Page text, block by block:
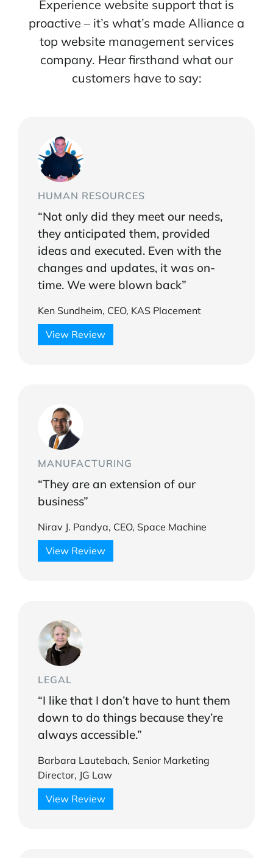
Experience website support that is
proactive – it’s what’s made Alliance a
top website management services
company. Hear firsthand what our
customers have to say:
HUMAN RESOURCES
“Not only did they meet our needs,
they anticipated them, provided
ideas and executed. Even with the
changes and updates, it was on-
time. We were blown back”
Ken Sundheim, CEO, KAS Placement
View Review
MANUFACTURING
“They are an extension of our
business”
Nirav J. Pandya, CEO, Space Machine
View Review
LEGAL
“I like that I don’t have to hunt them
down to do things because they’re
always accessible.”
Barbara Lautebach, Senior Marketing
Director, JG Law
View Review